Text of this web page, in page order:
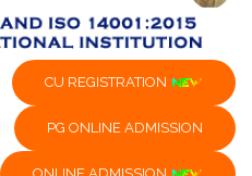
CU REGISTRATION
PG ONLINE ADMISSION